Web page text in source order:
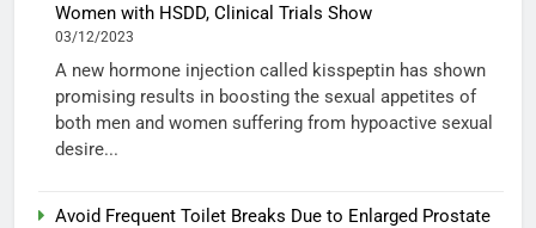
Women with HSDD, Clinical Trials Show
03/12/2023
A new hormone injection called kisspeptin has shown
promising results in boosting the sexual appetites of
both men and women suffering from hypoactive sexual
desire...
Avoid Frequent Toilet Breaks Due to Enlarged Prostate